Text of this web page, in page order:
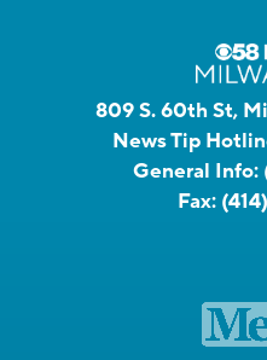
809 S. 60th St,
News Tip
General Info:
Fax: